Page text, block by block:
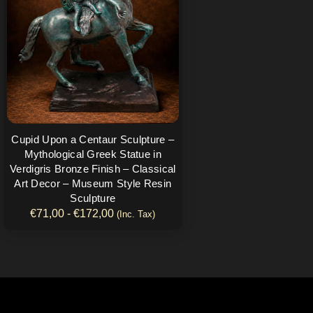
Cupid Upon a Centaur Sculpture –
Mythological Greek Statue in
Verdigris Bronze Finish – Classical
Art Decor – Museum Style Resin
Sculpture
€71,00 - €172,00
€172,00
(Inc. Tax)
Las
opciones
se
pueden
elegir
en
la
página
de
producto